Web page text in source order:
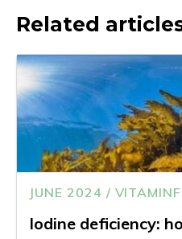
Related
JUNE 2024 /
Iodine deficiency: